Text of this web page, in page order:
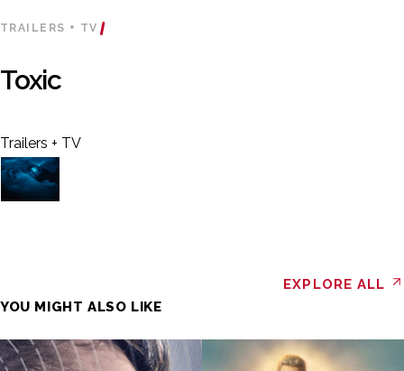
TRAILERS + TV
Toxic
Trailers + TV
YOU MIGHT ALSO LIKE
EXPLORE ALL